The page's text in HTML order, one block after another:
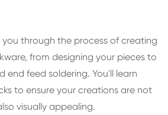
you through the process of creating
from designing your pieces to
end feed soldering. You'll learn
to ensure your creations are not
visually appealing.